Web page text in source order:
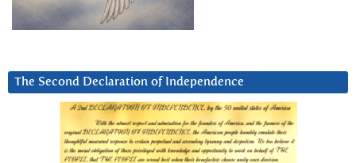
The Second Declaration of Independence